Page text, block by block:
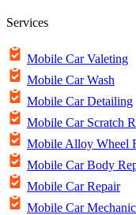
Services
Mobile Car Valeting
Mobile Car Wash
Mobile Car Detailing
Mobile Car Scratch
Mobile Alloy Wheel
Mobile Car Body
Mobile Car Repair
Mobile Car Mechanic